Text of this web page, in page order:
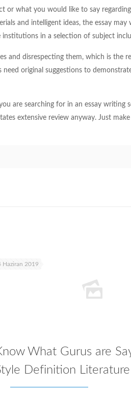
or what you would like to say
and intelligent ideas, the essay
in a selection of subject
and disrespecting them, which is
original suggestions to
are searching for in an essay
extensive review anyway. Just
Haziran 2019
What Gurus are
Definition Literature